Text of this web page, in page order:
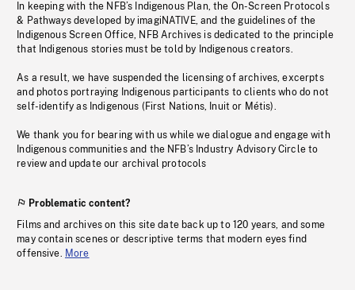
In keeping with the NFB’s Indigenous Plan, the On-Screen Protocols
& Pathways developed by imagiNATIVE, and the guidelines of the
Indigenous Screen Office, NFB Archives is dedicated to the principle
that Indigenous stories must be told by Indigenous creators.
As a result, we have suspended the licensing of archives, excerpts
and photos portraying Indigenous participants to clients who do not
self-identify as Indigenous (First Nations, Inuit or Métis).
We thank you for bearing with us while we dialogue and engage with
Indigenous communities and the NFB’s Industry Advisory Circle to
review and update our archival protocols
Problematic content?
Films and archives on this site date back up to 120 years, and some
may contain scenes or descriptive terms that modern eyes find
offensive. More